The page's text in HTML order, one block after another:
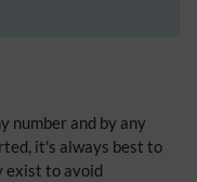
number and by any
it's always best to
exist to avoid